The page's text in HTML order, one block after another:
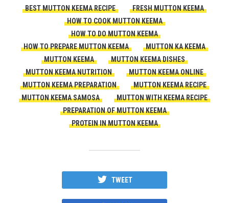
BEST MUTTON KEEMA RECIPE
FRESH MUTTON KEEMA
HOW TO COOK MUTTON KEEMA
HOW TO DO MUTTON KEEMA
HOW TO PREPARE MUTTON KEEMA
MUTTON KA KEEMA
MUTTON KEEMA
MUTTON KEEMA DISHES
MUTTON KEEMA NUTRITION
MUTTON KEEMA ONLINE
MUTTON KEEMA PREPARATION
MUTTON KEEMA RECIPE
MUTTON KEEMA SAMOSA
MUTTON WITH KEEMA RECIPE
PREPARATION OF MUTTON KEEMA
PROTEIN IN MUTTON KEEMA
TWEET